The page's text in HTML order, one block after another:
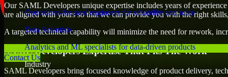
Operations-focused engineers for reliability and scale
Data Scientists
Analytics and ML specialists for data-driven products
Industry
Contact Us
Our SAML Developers unique expertise includes years of
are aligned with yours so that we can provide you with the right
A targeted technical capability will minimize the need for rework,
SAML Developers Expertise That Fits The Work
SAML Developers bring focused knowledge of product delivery,